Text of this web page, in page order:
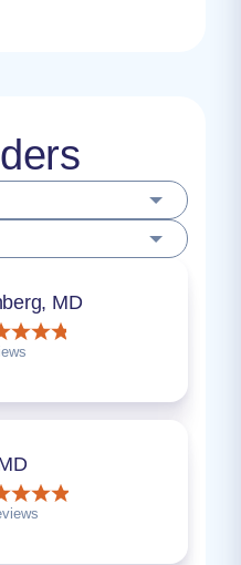
MD